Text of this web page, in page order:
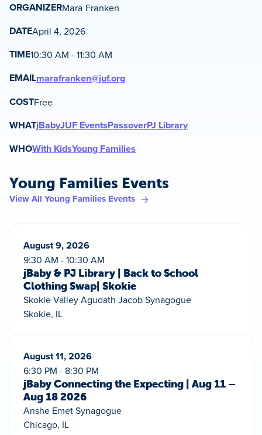
ORGANIZERMara Franken
DATEApril 4, 2026
TIME10:30 AM - 11:30 AM
EMAILmarafranken@juf.org
COSTFree
WHATjBabyJUF EventsPassoverPJ Library
WHOWith KidsYoung Families
Young Families Events
View All Young Families Events
August 9, 2026
9:30 AM - 10:30 AM
jBaby & PJ Library | Back to School
Clothing Swap| Skokie
Skokie Valley Agudath Jacob Synagogue
Skokie, IL
August 11, 2026
6:30 PM - 8:30 PM
jBaby Connecting the Expecting | Aug 11 –
Aug 18 2026
Anshe Emet Synagogue
Chicago, IL